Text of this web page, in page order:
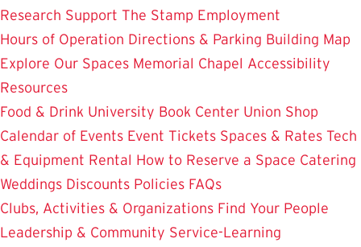
Research Support The Stamp Employment
Hours of Operation Directions & Parking Building Map
Explore Our Spaces Memorial Chapel Accessibility
Resources
Food & Drink University Book Center Union Shop
Calendar of Events Event Tickets Spaces & Rates Tech
& Equipment Rental How to Reserve a Space Catering
Weddings Discounts Policies FAQs
Clubs, Activities & Organizations Find Your People
Leadership & Community Service-Learning